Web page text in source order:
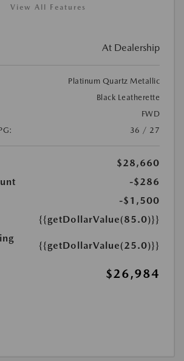
View All Features
At Dealership
Platinum Quartz Metallic
Black Leatherette
FWD
36 / 27
$28,660
-$286
-$1,500
{{getDollarValue(85.0)}}
{{getDollarValue(25.0)}}
$26,984